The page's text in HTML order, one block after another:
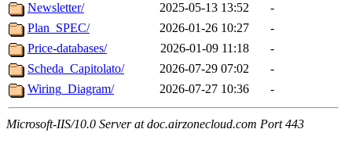
Newsletter/
2025-05-13 13:52
-
Plan_SPEC/
2026-01-26 10:27
-
Price-databases/
2026-01-09 11:18
-
Scheda_Capitolato/
2026-07-29 07:02
-
Wiring_Diagram/
2026-07-27 10:36 -
Microsoft-IIS/10.0 Server at doc.airzonecloud.com Port 443